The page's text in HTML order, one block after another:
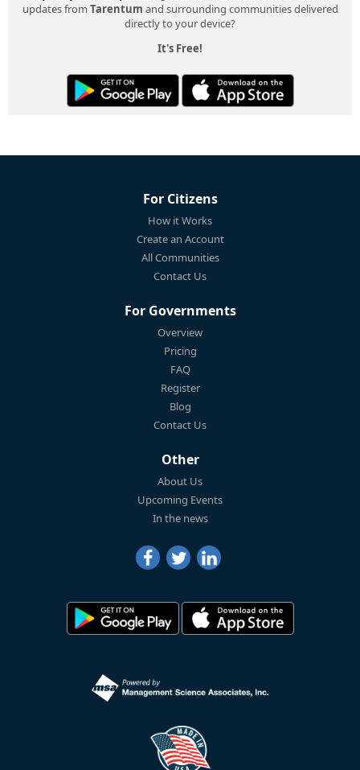
updates from Tarentum and surrounding communities delivered
directly to your device?
It's Free!
For Citizens
How it Works
Create an Account
All Communities
Contact Us
For Governments
Overview
Pricing
FAQ
Register
Blog
Contact Us
Other
About Us
Upcoming Events
In the news